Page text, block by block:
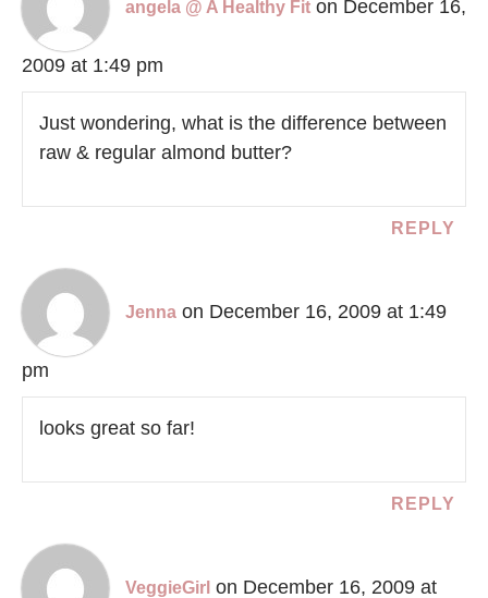
angela @ A Healthy Fit on December 16,
2009 at 1:49 pm
Just wondering, what is the difference between
raw & regular almond butter?
REPLY
Jenna on December 16, 2009 at 1:49
pm
looks great so far!
REPLY
VeggieGirl on December 16, 2009 at